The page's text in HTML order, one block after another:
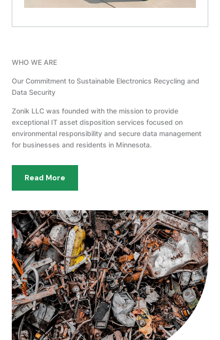
WHO WE ARE
Our Commitment to Sustainable Electronics Recycling and
Data Security
Zonik LLC was founded with the mission to provide
exceptional IT asset disposition services focused on
environmental responsibility and secure data management
for businesses and residents in Minnesota.
Read More